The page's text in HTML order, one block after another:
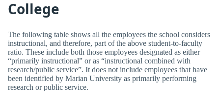
College
The following table shows all the employees the school considers
instructional, and therefore, part of the above student-to-faculty
ratio. These include both those employees designated as either
“primarily instructional” or as “instructional combined with
research/public service”. It does not include employees that have
been identified by Marian University as primarily performing
research or public service.